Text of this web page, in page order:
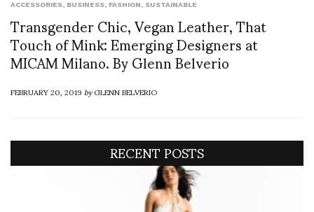
ACCESSORIES, BUSINESS, FASHION, SUSTAINABLE
Transgender Chic, Vegan Leather, That
Touch of Mink: Emerging Designers at
MICAM Milano. By Glenn Belverio
FEBRUARY 20, 2019byGLENN BELVERIO
RECENT POSTS